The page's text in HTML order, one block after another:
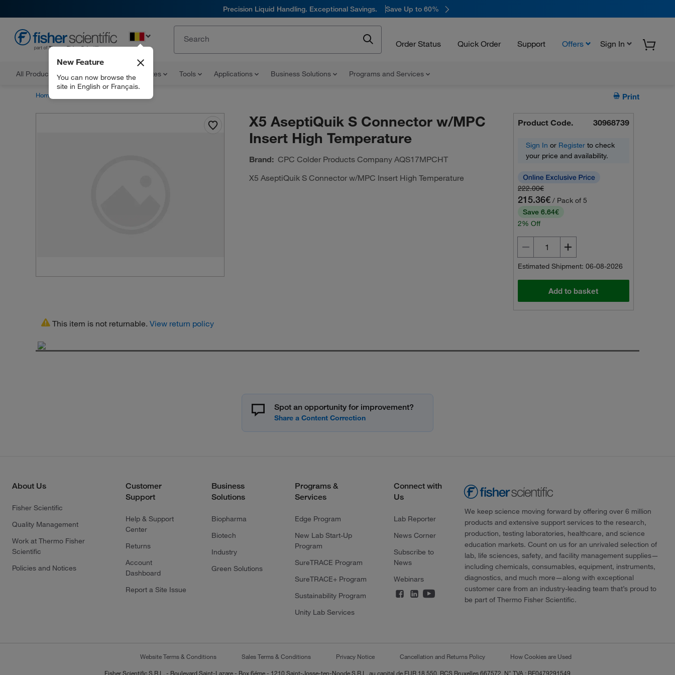
Precision Liquid Handling. Exceptional Savings. Save Up to 60%
Order Status Quick Order Support Offers Sign In
All Products Documents and Certificates Tools Applications Business Solutions Programs and Services
New Feature
You can now browse the
site in English or Français.
Home Print
X5 AseptiQuik S Connector w/MPC
Insert High Temperature
Brand: CPC Colder Products CompanyAQS17MPCHT
X5 AseptiQuik S Connector w/MPC Insert High Temperature
Product Code. 30968739
Sign In or Register to check
your price and availability.
222.00€
215.36€ / Pack of 5
Save 6.64€
2% Off
Estimated Shipment: 06-08-2026
Add to basket
This item is not returnable.View return policy
Spot an opportunity for improvement?
About Us
Fisher Scientific
Quality Management
Work at Thermo Fisher
Scientific
Policies and Notices
Customer
Support
Help & Support
Center
Returns
Account
Dashboard
Report a Site Issue
Business
Solutions
Biopharma
Biotech
Industry
Green Solutions
Programs &
Services
Edge Program
New Lab Start-Up
Program
SureTRACE Program
SureTRACE+ Program
Sustainability Program
Unity Lab Services
Connect with
Us
Lab Reporter
News Corner
Subscribe to
News
Webinars
We keep science moving forward by offering over 6 million
products and extensive support services to the research,
production, testing laboratories, healthcare, and science
education markets. Count on us for an unrivaled selection of
lab, life sciences, safety, and facility management supplies—
including chemicals, consumables, equipment, instruments,
diagnostics, and much more—along with exceptional
customer care from an industry-leading team that’s proud to
be part of Thermo Fisher Scientific.
Website Terms & Conditions Sales Terms & Conditions Privacy Notice Cancellation and Returns Policy How Cookies are Used
Fisher Scientific S.R.L. - Boulevard Saint-Lazare - Box 6éme - 1210 Saint-Josse-ten-Noode S.R.L. au capital de EUR 18 550, RCS Bruxelles 667572, N° TVA : BE0479291549